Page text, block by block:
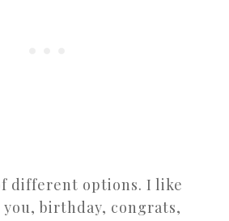
different options. I like
birthday, congrats,